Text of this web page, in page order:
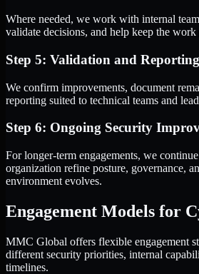
Where needed, we work with internal
validate decisions, and help keep the work
Step 5: Validation and Reporting
We confirm improvements, document
reporting suited to technical teams and
Step 6: Ongoing Security
For longer-term engagements, we
organization refine posture, governance,
environment evolves.
Engagement Models for
MMC Global offers flexible engagement
different security priorities, internal
timelines.